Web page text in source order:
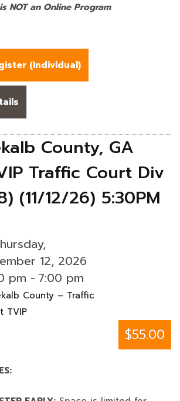
NOT an Online Program
(Individual)
County, GA
Traffic Court Div
(11/12/26) 5:30PM
12, 2026
pm - 7:00 pm
County – Traffic
TVIP
$55.00